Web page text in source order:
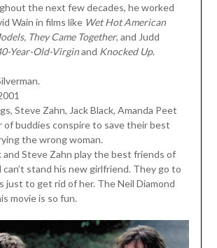
the next few decades, he worked
Wain in films like Wet Hot American
They Came Together, and Judd
Year-Old-Virginand Knocked Up.
Steve Zahn, Jack Black, Amanda Peet
of buddies conspire to save their best
the wrong woman.
and Steve Zahn play the best friends of
can’t stand his new girlfriend. They go to
just to get rid of her. The Neil Diamond
movie is so fun.